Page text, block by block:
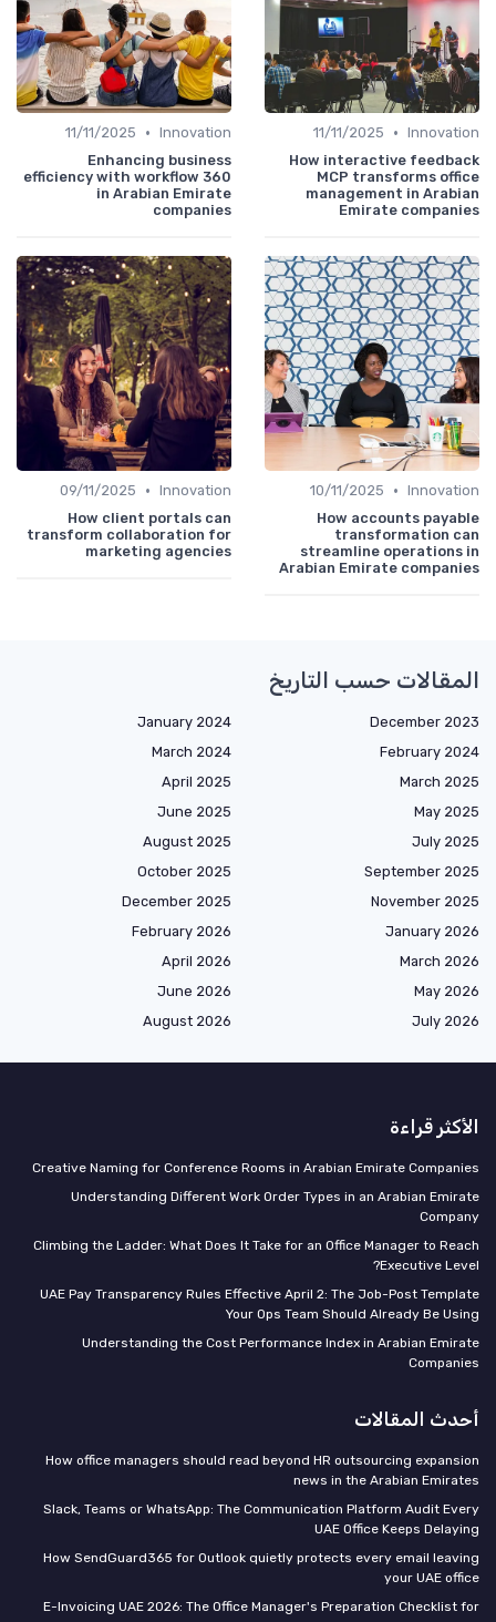
Innovation
•
11/11/2025
How interactive feedback
MCP transforms office
management in Arabian
Emirate companies
Innovation
•
11/11/2025
Enhancing business
efficiency with workflow 360
in Arabian Emirate
companies
Innovation
•
10/11/2025
How accounts payable
transformation can
streamline operations in
Arabian Emirate companies
Innovation
•
09/11/2025
How client portals can
transform collaboration for
marketing agencies
المقالات حسب التاريخ
December 2023
January 2024
February 2024
March 2024
March 2025
April 2025
May 2025
June 2025
July 2025
August 2025
September 2025
October 2025
November 2025
December 2025
January 2026
February 2026
March 2026
April 2026
May 2026
June 2026
July 2026
August 2026
الأكثر قراءة
Creative Naming for Conference Rooms in Arabian Emirate Companies
Understanding Different Work Order Types in an Arabian Emirate
Company
Climbing the Ladder: What Does It Take for an Office Manager to Reach
Executive Level?
UAE Pay Transparency Rules Effective April 2: The Job-Post Template
Your Ops Team Should Already Be Using
Understanding the Cost Performance Index in Arabian Emirate
Companies
أحدث المقالات
How office managers should read beyond HR outsourcing expansion
news in the Arabian Emirates
Slack, Teams or WhatsApp: The Communication Platform Audit Every
UAE Office Keeps Delaying
How SendGuard365 for Outlook quietly protects every email leaving
your UAE office
E-Invoicing UAE 2026: The Office Manager's Preparation Checklist for